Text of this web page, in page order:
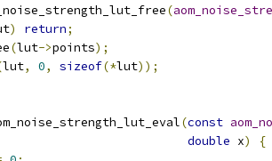
(
) return;
(lut->points);
lut, 0, sizeof(*lut));
(const
double x)
{